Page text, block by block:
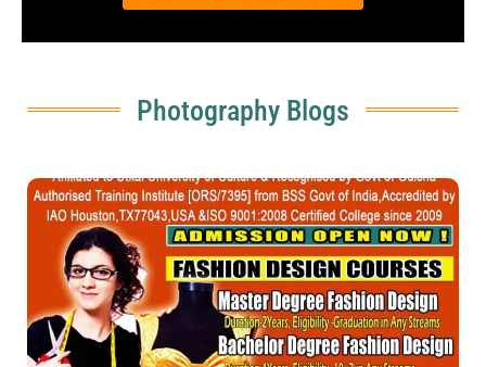
Photography Blogs